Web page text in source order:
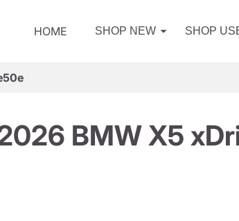
HOME SHOP NEW SHOP
BMW X5